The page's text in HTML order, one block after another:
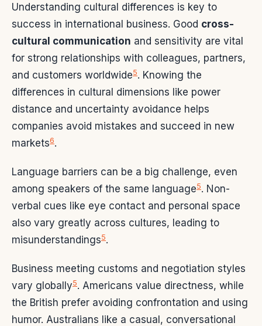
Understanding cultural differences is key to
success in international business. Good cross-
cultural communication and sensitivity are vital
for strong relationships with colleagues, partners,
and customers worldwide5. Knowing the
differences in cultural dimensions like power
distance and uncertainty avoidance helps
companies avoid mistakes and succeed in new
markets6.
Language barriers can be a big challenge, even
among speakers of the same language5. Non-
verbal cues like eye contact and personal space
also vary greatly across cultures, leading to
misunderstandings5.
Business meeting customs and negotiation styles
vary globally5. Americans value directness, while
the British prefer avoiding confrontation and using
humor. Australians like a casual, conversational